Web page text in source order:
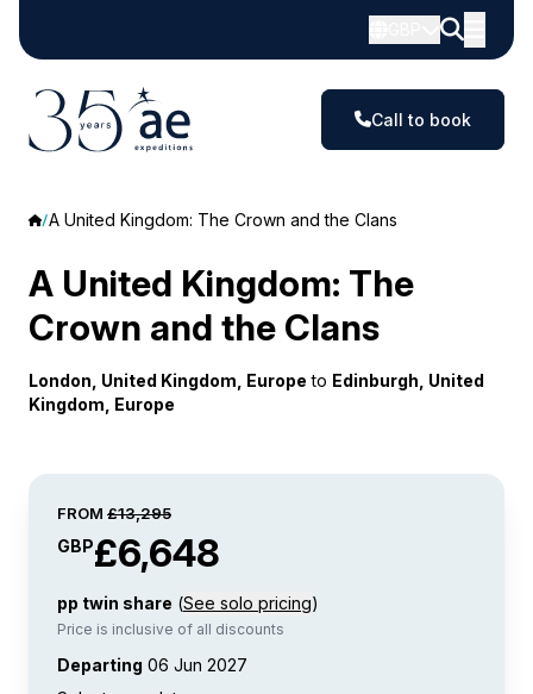
Call to book
A United Kingdom: The Crown and the Clans
A United Kingdom: The
Crown and the Clans
London, United Kingdom, Europe to Edinburgh, United
Kingdom, Europe
FROM £13,295
GBP£6,648
pp twin share (See solo pricing)
Price is inclusive of all discounts
Departing 06 Jun 2027